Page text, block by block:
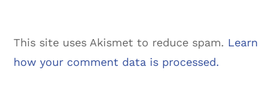
This site uses Akismet to reduce spam. Learn
how your comment data is processed.